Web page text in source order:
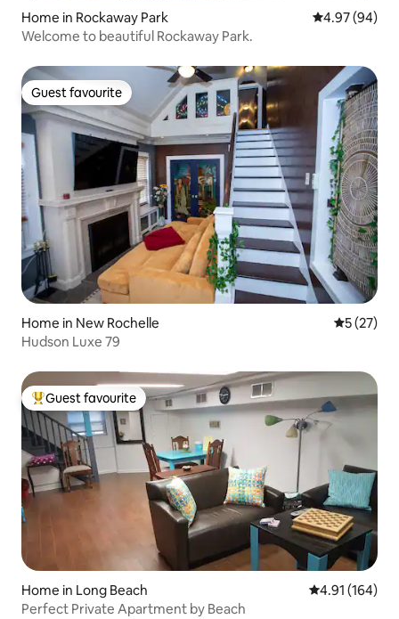
Home in Rockaway Park 4.97 out of 5
4.97 (94)
Welcome to beautiful Rockaway Park.
Guest favourite
Guest favourite
Home in New Rochelle 5 out of 5
5 (27)
Hudson Luxe 79
Top guest favourite
Guest favourite
Home in Long Beach 4.91 out of 5
4.91 (164)
Perfect Private Apartment by Beach